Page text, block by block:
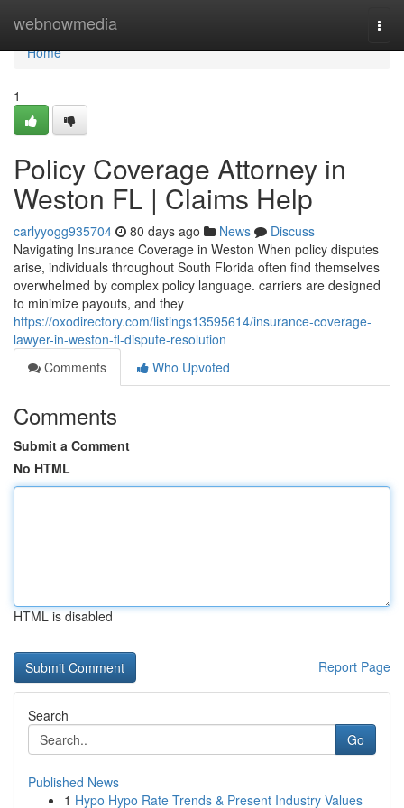
webnowmedia
Home
Home
1
Policy Coverage Attorney in
Weston FL | Claims Help
carlyyogg935704 80 days ago News
Discuss
Navigating Insurance Coverage in Weston When policy disputes
arise, individuals throughout South Florida often find themselves
overwhelmed by complex policy language. carriers are designed
to minimize payouts, and they
https://oxodirectory.com/listings13595614/insurance-coverage-
lawyer-in-weston-fl-dispute-resolution
Comments
Who Upvoted
Comments
Submit a Comment
No HTML
HTML is disabled
Report Page
Search
Go
Published News
1 Hypo Hypo Rate Trends & Present Industry Values